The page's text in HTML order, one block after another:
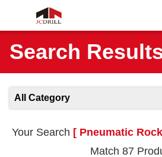
Search
All Category
Your Search [ Pneumatic
Match 87